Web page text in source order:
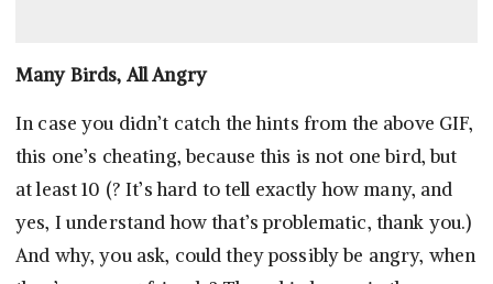
Many Birds, All Angry
In case you didn’t catch the hints from the above GIF,
this one’s cheating, because this is not one bird, but
at least 10 (? It’s hard to tell exactly how many, and
yes, I understand how that’s problematic, thank you.)
And why, you ask, could they possibly be angry, when